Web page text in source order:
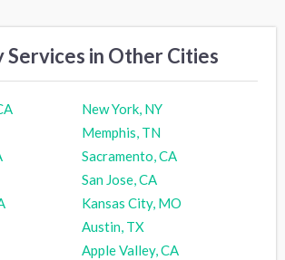
in Other Cities
New York, NY
Memphis, TN
Sacramento, CA
San Jose, CA
Kansas City, MO
Austin, TX
Apple Valley, CA